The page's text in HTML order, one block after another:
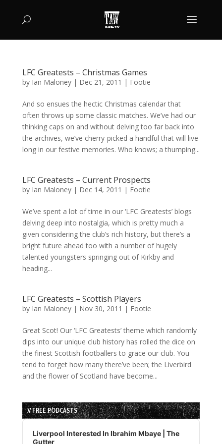
LFC Greatests – Christmas Games
by Ian Maloney| Dec 21, 2011 | Footie
And so ensues the hectic Christmas calendar that
often throws up some classic matches. We’ve had our
thinking caps on and without delving too far back into
the archives, we’ve cherry-picked a handful that will live
long in our festive memories. Who knows; a thumping...
LFC Greatests – Current Prospects
by Ian Maloney| Dec 14, 2011 | Footie
We’ve spent a lot of time in our ‘LFC Greatests’ blogs
delving deep into nostalgia, which is pretty much a
given considering the club’s rich history, but there’s a
bright future ahead too with a number of hugely
talented youngsters springing out of Kirkby and
heading...
LFC Greatests – Scottish Players
by Ian Maloney| Nov 30, 2011 | Footie
Great Scot! Our ‘LFC Greatests’ theme which randomly
dips into our unique club history has rolled the dice on
the finest Scottish footballers to grace our club. You
tend to forget how many there’ve been; the Liverbird
and the flower of Scotland have become...
// FREE PODCASTS
Audio
Player
Liverpool Interested In Ibrahim Mbaye | The
Gutter